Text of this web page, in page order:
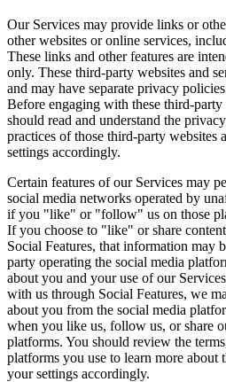
Our Services may provide links or
other websites or online services,
These links and other features are
only. These third-party websites and
and may have separate privacy
Before engaging with these third-party
should read and understand the
practices of those third-party websites
settings accordingly.
Certain features of our Services may
social media networks operated by
if you "like" or "follow" us on those
If you choose to "like" or share
Social Features, that information may
party operating the social media
about you and your use of our
with us through Social Features, we
about you from the social media
when you like us, follow us, or share
platforms. You should review the
platforms you use to learn more about
your settings accordingly.